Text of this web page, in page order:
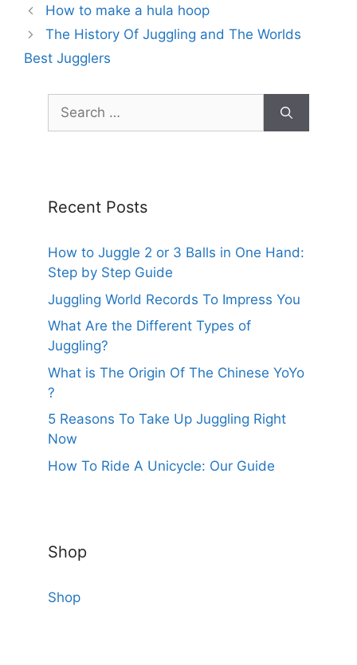
How to make a hula hoop
The History Of Juggling and The Worlds
Best Jugglers
Search
for:
Recent Posts
How to Juggle 2 or 3 Balls in One Hand:
Step by Step Guide
Juggling World Records To Impress You
What Are the Different Types of
Juggling?
What is The Origin Of The Chinese YoYo
?
5 Reasons To Take Up Juggling Right
Now
How To Ride A Unicycle: Our Guide
Shop
Shop